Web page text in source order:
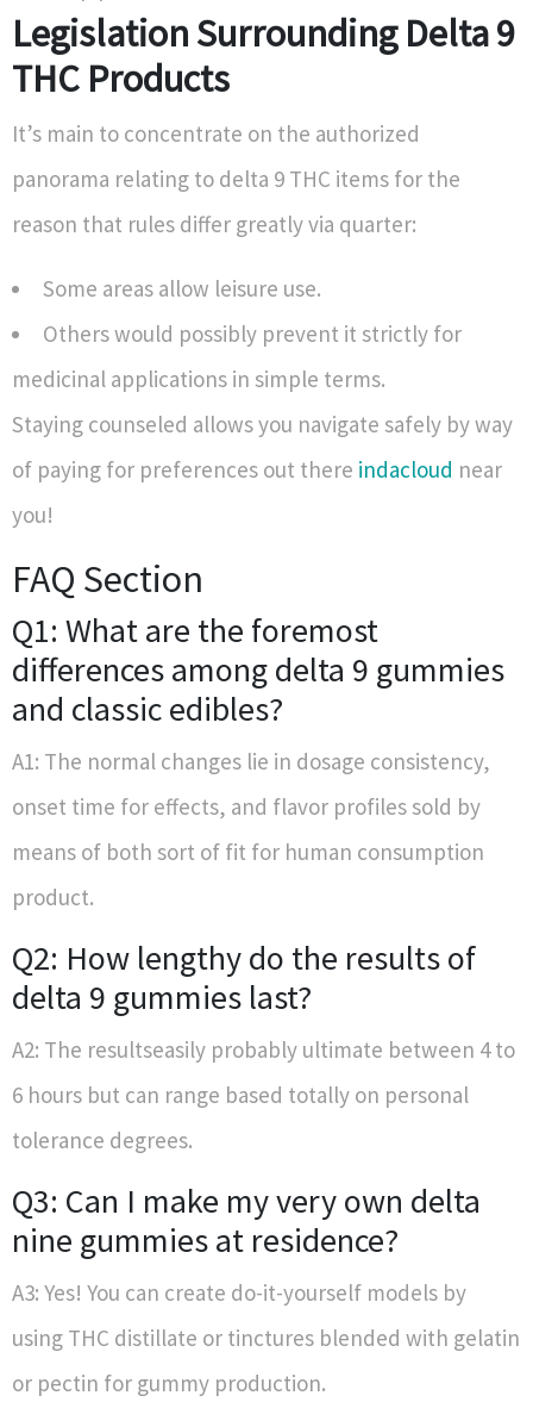
Legislation Surrounding Delta 9
THC Products
It’s main to concentrate on the authorized
panorama relating to delta 9 THC items for the
reason that rules differ greatly via quarter:
Some areas allow leisure use.
Others would possibly prevent it strictly for
medicinal applications in simple terms.
Staying counseled allows you navigate safely by way
of paying for preferences out there indacloud near
you!
FAQ Section
Q1: What are the foremost
differences among delta 9 gummies
and classic edibles?
A1: The normal changes lie in dosage consistency,
onset time for effects, and flavor profiles sold by
means of both sort of fit for human consumption
product.
Q2: How lengthy do the results of
delta 9 gummies last?
A2: The resultseasily probably ultimate between 4 to
6 hours but can range based totally on personal
tolerance degrees.
Q3: Can I make my very own delta
nine gummies at residence?
A3: Yes! You can create do-it-yourself models by
using THC distillate or tinctures blended with gelatin
or pectin for gummy production.